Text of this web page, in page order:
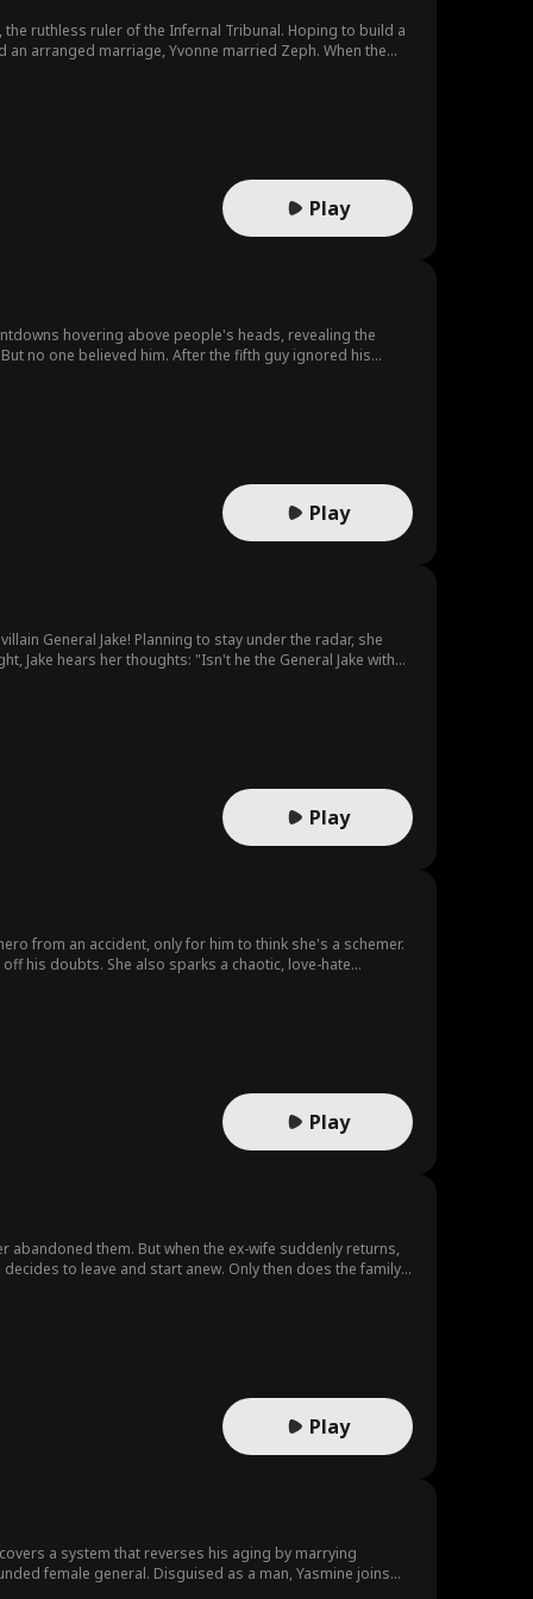
ruthless ruler of the Infernal Tribunal. Hoping to build a
an arranged marriage, Yvonne married Zeph. When the
Play
hovering above people's heads, revealing the
no one believed him. After the fifth guy ignored his
Play
General Jake! Planning to stay under the radar, she
Jake hears her thoughts: "Isn't he the General Jake with
Play
from an accident, only for him to think she's a schemer.
his doubts. She also sparks a chaotic, love-hate
Play
abandoned them. But when the ex-wife suddenly returns,
to leave and start anew. Only then does the family
Play
a system that reverses his aging by marrying
female general. Disguised as a man, Yasmine joins